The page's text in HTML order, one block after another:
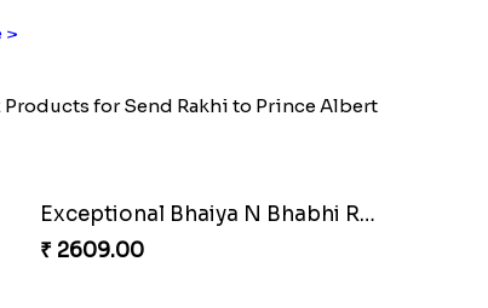
>
Products for Send Rakhi to Prince Albert
Exceptional Bhaiya N Bhabhi Rakhi Set
₹ 2609.00